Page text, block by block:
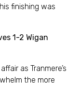
finishing was
1-2 Wigan
as Tranmere’s
the more